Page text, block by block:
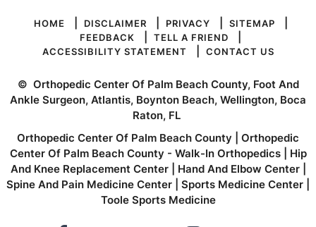
HOME DISCLAIMER PRIVACY SITEMAP
FEEDBACK TELL A FRIEND
ACCESSIBILITY STATEMENT CONTACT US
© Orthopedic Center Of Palm Beach County, Foot And
Ankle Surgeon, Atlantis, Boynton Beach, Wellington, Boca
Raton, FL
Orthopedic Center Of Palm Beach County
Orthopedic
Center Of Palm Beach County - Walk-In Orthopedics
Hip
And Knee Replacement Center| Hand And Elbow Center|
Spine And Pain Medicine Center
Sports Medicine Center
Toole Sports Medicine